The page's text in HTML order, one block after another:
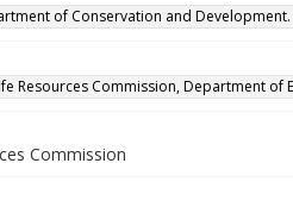
of Conservation and
Resources Commission, Department of
Commission